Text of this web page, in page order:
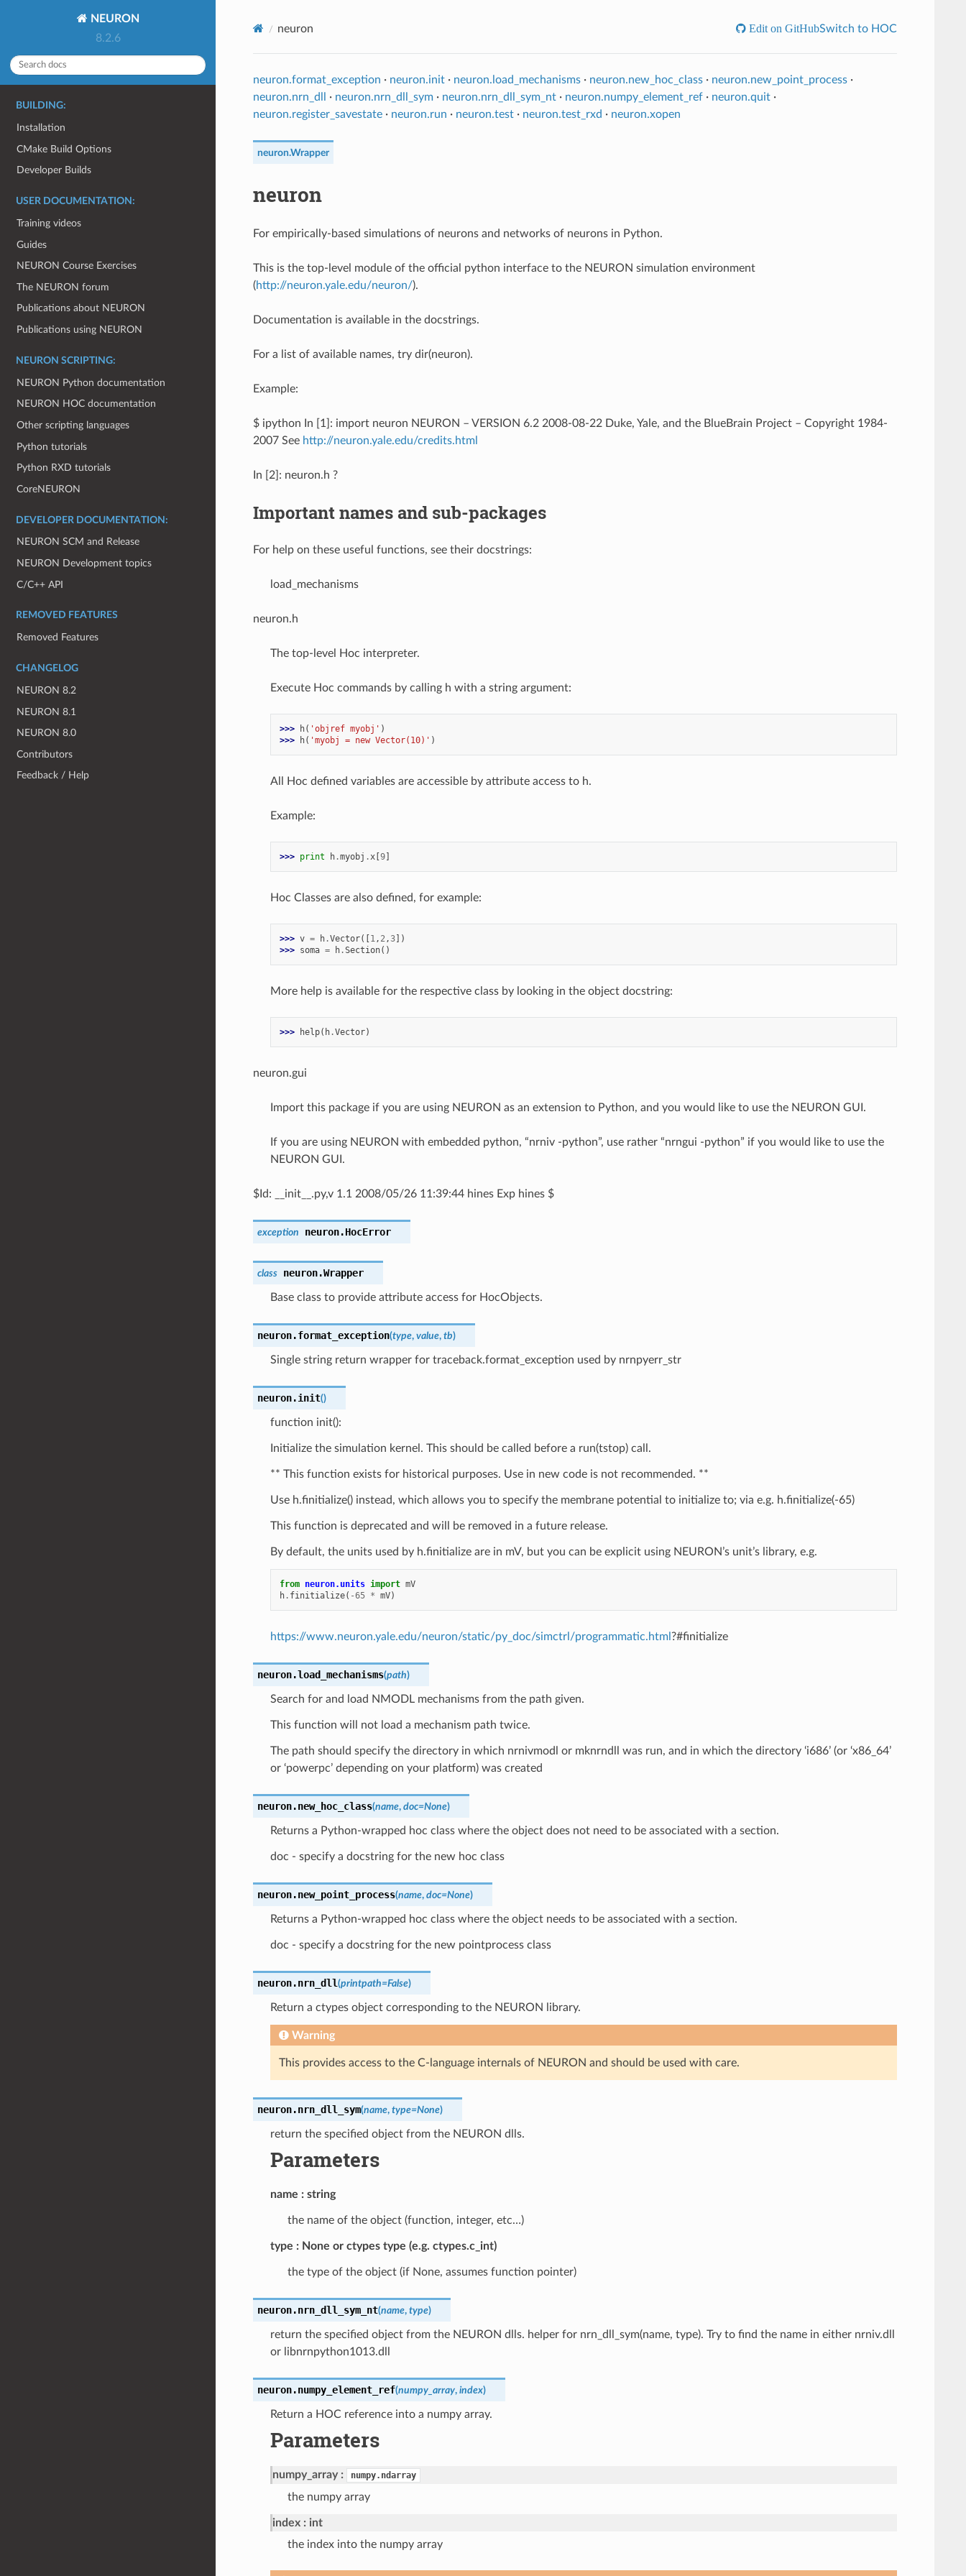
NEURON
8.2.6
BUILDING:
Installation
CMake Build Options
Developer Builds
USER DOCUMENTATION:
Training videos
Guides
NEURON Course Exercises
The NEURON forum
Publications about NEURON
Publications using NEURON
NEURON SCRIPTING:
NEURON Python documentation
NEURON HOC documentation
Other scripting languages
Python tutorials
Python RXD tutorials
CoreNEURON
DEVELOPER DOCUMENTATION:
NEURON SCM and Release
NEURON Development topics
C/C++ API
REMOVED FEATURES
Removed Features
CHANGELOG
NEURON 8.2
NEURON 8.1
NEURON 8.0
Contributors
Feedback / Help
neuron Switch to HOC
Edit on GitHub
neuron.format_exception · neuron.init· neuron.load_mechanisms· neuron.new_hoc_class· neuron.new_point_process·
neuron.nrn_dll
· neuron.nrn_dll_sym· neuron.nrn_dll_sym_nt· neuron.numpy_element_ref· neuron.quit·
neuron.register_savestate· neuron.run · neuron.test· neuron.test_rxd · neuron.xopen
neuron.Wrapper
neuron
For empirically-based simulations of neurons and networks of neurons in Python.
This is the top-level module of the official python interface to the NEURON simulation environment
(http://neuron.yale.edu/neuron/).
Documentation is available in the docstrings.
For a list of available names, try dir(neuron).
Example:
$ ipython In [1]: import neuron NEURON – VERSION 6.2 2008-08-22 Duke, Yale, and the BlueBrain Project – Copyright 1984-
2007 See http://neuron.yale.edu/credits.html
In [2]: neuron.h ?
Important names and sub-packages
For help on these useful functions, see their docstrings:
load_mechanisms
neuron.h
The top-level Hoc interpreter.
Execute Hoc commands by calling h with a string argument:
>>> h( 'objref myobj' )
>>>
h( 'myobj = new Vector(10)' )
All Hoc defined variables are accessible by attribute access to h.
Example:
>>> print h.myobj .x[9]
Hoc Classes are also defined, for example:
>>> v = h.Vector([1, 2,3])
>>> soma = h.Section()
More help is available for the respective class by looking in the object docstring:
>>> help( h.Vector)
neuron.gui
Import this package if you are using NEURON as an extension to Python, and you would like to use the NEURON GUI.
If you are using NEURON with embedded python, “nrniv -python”, use rather “nrngui -python” if you would like to use the
NEURON GUI.
$Id: __init__.py,v 1.1 2008/05/26 11:39:44 hines Exp hines $
exception neuron.HocError
class neuron.Wrapper
Base class to provide attribute access for HocObjects.
neuron.format_exception(type, value, tb)
Single string return wrapper for traceback.format_exception used by nrnpyerr_str
neuron.init()
function init():
Initialize the simulation kernel. This should be called before a run(tstop) call.
** This function exists for historical purposes. Use in new code is not recommended. **
Use h.finitialize() instead, which allows you to specify the membrane potential to initialize to; via e.g. h.finitialize(-65)
This function is deprecated and will be removed in a future release.
By default, the units used by h.finitialize are in mV, but you can be explicit using NEURON’s unit’s library, e.g.
from neuron.units import mV
h. finitialize( -65 * mV)
https://www.neuron.yale.edu/neuron/static/py_doc/simctrl/programmatic.html ?#finitialize
neuron.load_mechanisms(path)
Search for and load NMODL mechanisms from the path given.
This function will not load a mechanism path twice.
The path should specify the directory in which nrnivmodl or mknrndll was run, and in which the directory ‘i686’ (or ‘x86_64’
or ‘powerpc’ depending on your platform) was created
neuron.new_hoc_class(name, doc=None)
Returns a Python-wrapped hoc class where the object does not need to be associated with a section.
doc - specify a docstring for the new hoc class
neuron.new_point_process(name, doc=None)
Returns a Python-wrapped hoc class where the object needs to be associated with a section.
doc - specify a docstring for the new pointprocess class
neuron.nrn_dll(printpath=False)
Return a ctypes object corresponding to the NEURON library.
Warning
This provides access to the C-language internals of NEURON and should be used with care.
neuron.nrn_dll_sym(name, type=None)
return the specified object from the NEURON dlls.
Parameters
name string
the name of the object (function, integer, etc…)
type None or ctypes type (e.g. ctypes.c_int)
the type of the object (if None, assumes function pointer)
neuron.nrn_dll_sym_nt(name, type)
return the specified object from the NEURON dlls. helper for nrn_dll_sym(name, type). Try to find the name in either nrniv.dll
or libnrnpython1013.dll
neuron.numpy_element_ref(numpy_array, index)
Return a HOC reference into a numpy array.
Parameters
numpy_array numpy.ndarray
the numpy array
index
int
the index into the numpy array